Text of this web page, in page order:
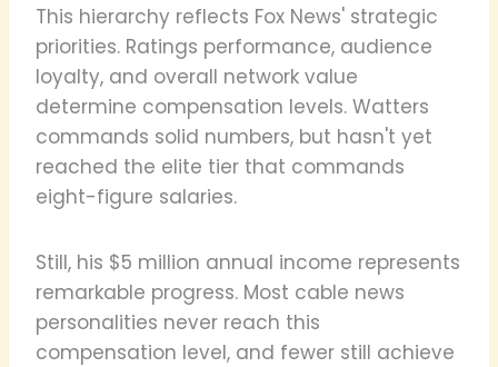
This hierarchy reflects Fox News' strategic
priorities. Ratings performance, audience
loyalty, and overall network value
determine compensation levels. Watters
commands solid numbers, but hasn't yet
reached the elite tier that commands
eight-figure salaries.
Still, his $5 million annual income represents
remarkable progress. Most cable news
personalities never reach this
compensation level, and fewer still achieve